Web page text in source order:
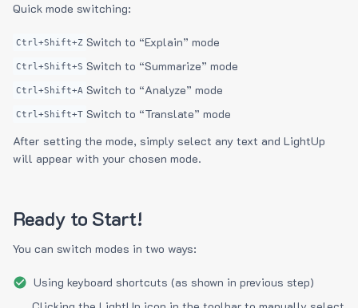
Quick mode switching:
Ctrl+Shift+Z Switch to “Explain” mode
Ctrl+Shift+S Switch to “Summarize” mode
Ctrl+Shift+A Switch to “Analyze” mode
Ctrl+Shift+T Switch to “Translate” mode
After setting the mode, simply select any text and LightUp
will appear with your chosen mode.
Ready to Start!
You can switch modes in two ways:
Using keyboard shortcuts (as shown in previous step)